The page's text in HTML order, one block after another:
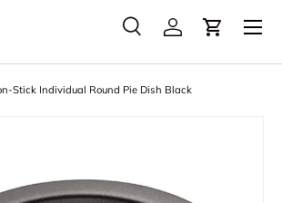
SearchAccountCart
Menu
Stick Individual Round Pie Dish Black